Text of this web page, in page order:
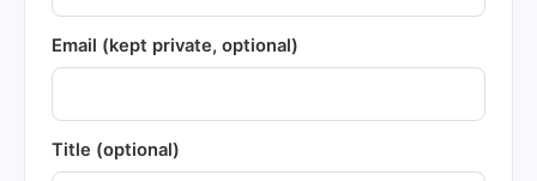
Email (kept private, optional)
Title (optional)